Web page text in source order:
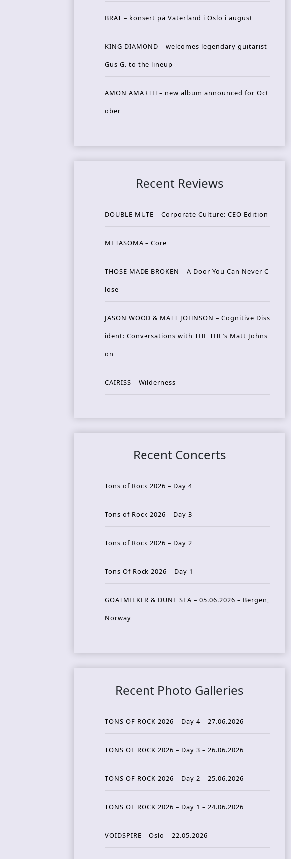
BRAT – konsert på Vaterland i Oslo i august
KING DIAMOND – welcomes legendary guitarist
Gus G. to the lineup
AMON AMARTH – new album announced for Oct
ober
Recent Reviews
DOUBLE MUTE – Corporate Culture: CEO Edition
METASOMA – Core
THOSE MADE BROKEN – A Door You Can Never C
lose
JASON WOOD & MATT JOHNSON – Cognitive Diss
ident: Conversations with THE THE’s Matt Johns
on
CAIRISS – Wilderness
Recent Concerts
Tons of Rock 2026 – Day 4
Tons of Rock 2026 – Day 3
Tons of Rock 2026 – Day 2
Tons Of Rock 2026 – Day 1
GOATMILKER & DUNE SEA – 05.06.2026 – Bergen,
Norway
Recent Photo Galleries
TONS OF ROCK 2026 – Day 4 – 27.06.2026
TONS OF ROCK 2026 – Day 3 – 26.06.2026
TONS OF ROCK 2026 – Day 2 – 25.06.2026
TONS OF ROCK 2026 – Day 1 – 24.06.2026
VOIDSPIRE – Oslo – 22.05.2026